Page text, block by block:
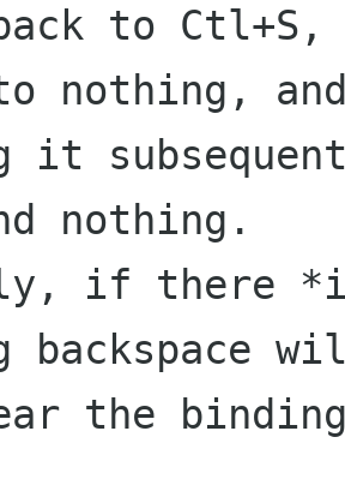
to Ctl+S,
nothing,
it
nothing.
if there
backspace
the